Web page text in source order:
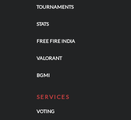
TOURNAMENTS
STATS
FREE FIRE INDIA
VALORANT
BGMI
SERVICES
VOTING